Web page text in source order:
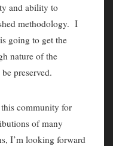
and ability to
methodology. I
going to get the
nature of the
preserved.
community for
of many
I’m looking forward